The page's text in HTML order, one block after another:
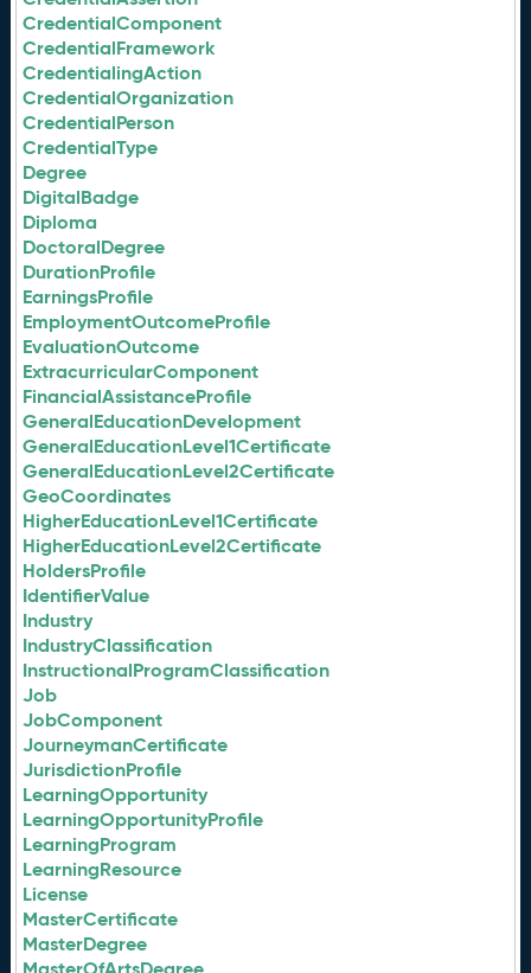
CredentialComponent
CredentialFramework
CredentialingAction
CredentialOrganization
CredentialPerson
CredentialType
Degree
DigitalBadge
Diploma
DoctoralDegree
DurationProfile
EarningsProfile
EmploymentOutcomeProfile
EvaluationOutcome
ExtracurricularComponent
FinancialAssistanceProfile
GeneralEducationDevelopment
GeneralEducationLevel1Certificate
GeneralEducationLevel2Certificate
GeoCoordinates
HigherEducationLevel1Certificate
HigherEducationLevel2Certificate
HoldersProfile
IdentifierValue
Industry
IndustryClassification
InstructionalProgramClassification
Job
JobComponent
JourneymanCertificate
JurisdictionProfile
LearningOpportunity
LearningOpportunityProfile
LearningProgram
LearningResource
License
MasterCertificate
MasterDegree